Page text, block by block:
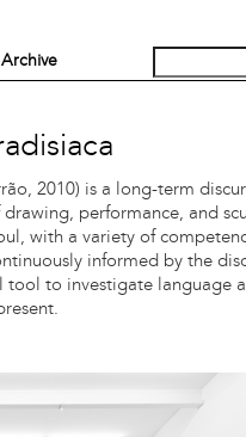
Archive
2010) is a long-term
performance, and
with a variety of
informed by the
tool to investigate language